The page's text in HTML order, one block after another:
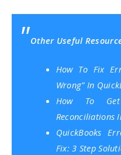
Other Useful
How To Fix
Wrong” In
How To
Reconciliations
QuickBooks
Fix: 3 Step